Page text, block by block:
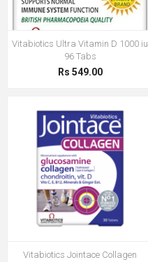
Vitabiotics Ultra Vitamin D 1000 iu
96 Tabs
Rs 549.00
Vitabiotics Jointace Collagen